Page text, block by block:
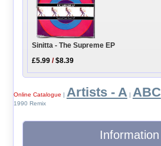
Sinitta - The Supreme EP
£5.99 /$8.39
Online Catalogue | Artists - A | ABC
1990 Remix
Information